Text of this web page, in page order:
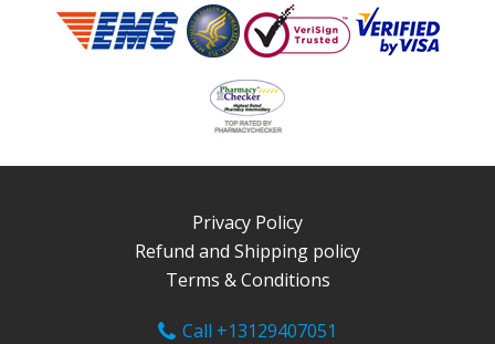
Privacy Policy
Refund and Shipping policy
Terms & Conditions
Call +13129407051